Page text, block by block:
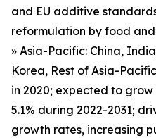
and EU additive
reformulation by food
» Asia-Pacific: China,
Korea, Rest of Asia-
in 2020; expected to
5.1% during 2022-2031;
growth rates, increasing